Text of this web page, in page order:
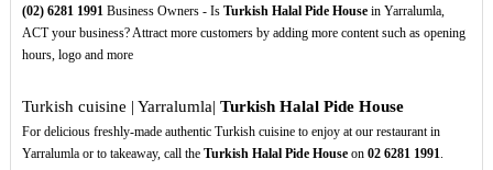
(02) 6281 1991Business Owners - Is Turkish Halal Pide Housein Yarralumla,
ACT your business? Attract more customers by adding more content such as opening
hours, logo and more
Turkish cuisine | Yarralumla| Turkish Halal Pide House
For delicious freshly-made authentic Turkish cuisine to enjoy at our restaurant in
Yarralumla or to takeaway, call the Turkish Halal Pide Houseon 02 6281 1991.